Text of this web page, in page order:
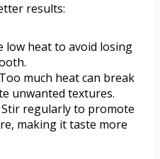
results:
low heat to avoid losing
much heat can break
unwanted textures.
regularly to promote
making it taste more